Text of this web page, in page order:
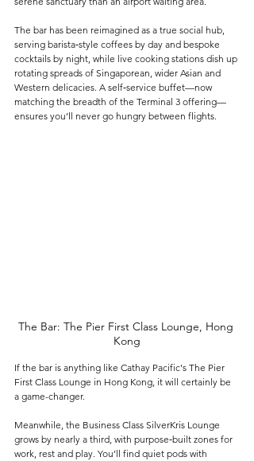
The bar has been reimagined as a true social hub,
serving barista‑style coffees by day and bespoke
cocktails by night, while live cooking stations dish up
rotating spreads of Singaporean, wider Asian and
Western delicacies. A self‑service buffet—now
matching the breadth of the Terminal 3 offering—
ensures you’ll never go hungry between flights.
The Bar: The Pier First Class Lounge, Hong
Kong
If the bar is anything like Cathay Pacific's The Pier
First Class Lounge in Hong Kong, it will certainly be
a game-changer.
Meanwhile, the Business Class SilverKris Lounge
grows by nearly a third, with purpose‑built zones for
work, rest and play. You’ll find quiet pods with